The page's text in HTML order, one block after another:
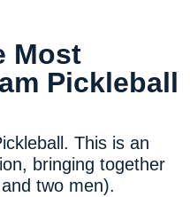
Most
Pickleball
This is an
bringing together
two men).